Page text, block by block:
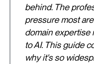
behind. The
pressure most
domain expertise
to AI. This guide
why it's so